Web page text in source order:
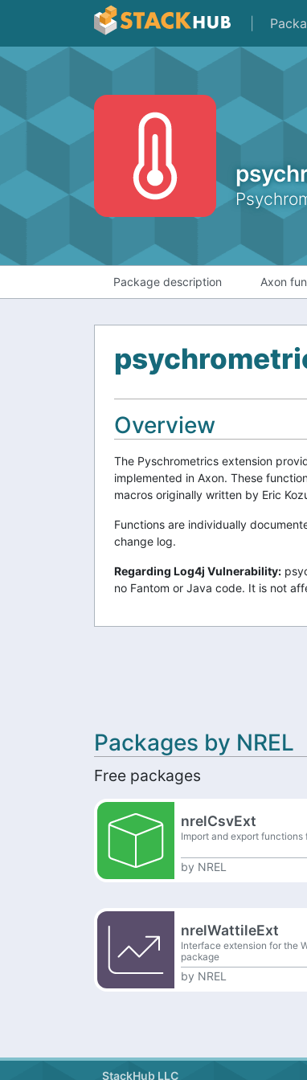
Package description Axon
Overview
The Pyschrometrics extension
implemented in Axon. These
macros originally written by Eric
Functions are individually
change log.
Regarding Log4j Vulnerability:
no Fantom or Java code. It is not
Packages by NREL
Free packages
nrelCsvExt
Import and export functions
by NREL
nrelWattileExt
Interface extension for the
package
by NREL
StackHub LLC